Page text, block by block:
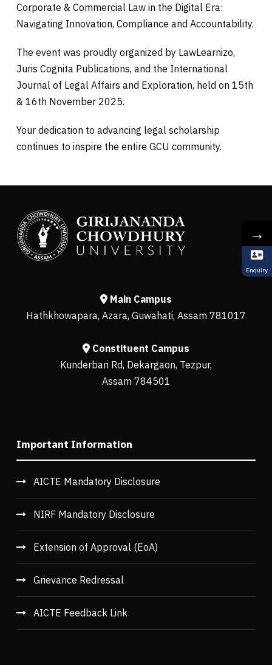
Corporate & Commercial Law in the Digital Era:
Navigating Innovation, Compliance and Accountability.
The event was proudly organized by LawLearnizo,
Juris Cognita Publications, and the International
Journal of Legal Affairs and Exploration, held on 15th
& 16th November 2025.
Your dedication to advancing legal scholarship
continues to inspire the entire GCU community.
Main Campus
Hathkhowapara, Azara, Guwahati, Assam 781017
Constituent Campus
Kunderbari Rd, Dekargaon, Tezpur,
Assam 784501
Important Information
AICTE Mandatory Disclosure
NIRF Mandatory Disclosure
Extension of Approval (EoA)
Grievance Redressal
AICTE Feedback Link
→
Enquiry